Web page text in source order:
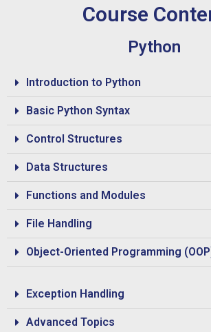
Course
Python
Introduction to Python
Basic Python Syntax
Control Structures
Data Structures
Functions and Modules
File Handling
Object-Oriented Programming
Exception Handling
Advanced Topics